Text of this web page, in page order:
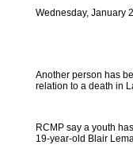
Wednesday, January
Another person has
relation to a death in
RCMP say a youth
19-year-old Blair